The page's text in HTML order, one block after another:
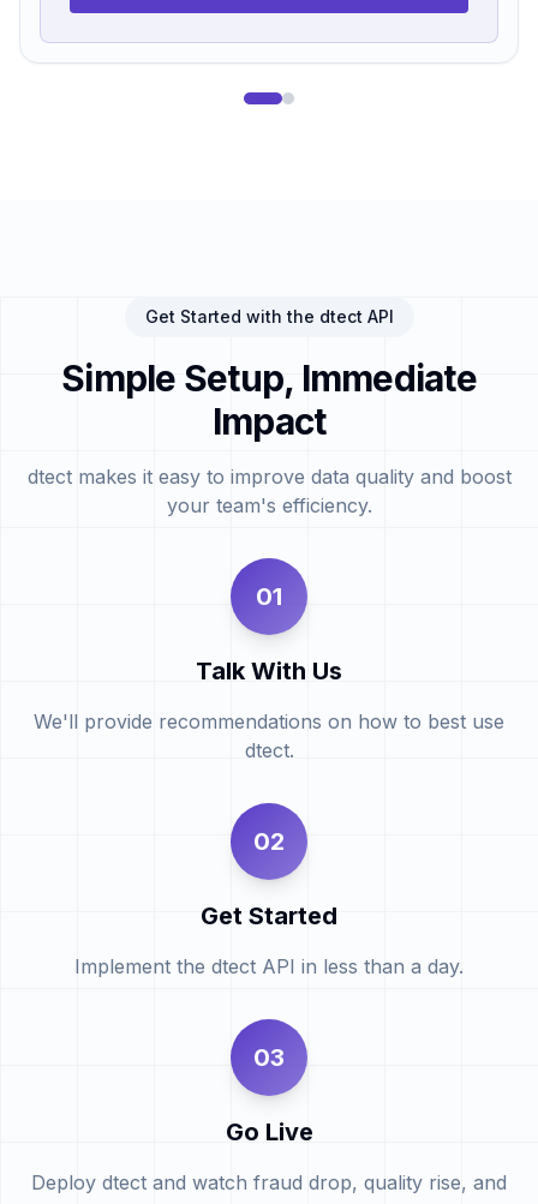
Get Started with the dtect API
Simple Setup, Immediate
Impact
dtect makes it easy to improve data quality and boost
your team's efficiency.
01
Talk With Us
We'll provide recommendations on how to best use
dtect.
02
Get Started
Implement the dtect API in less than a day.
03
Go Live
Deploy dtect and watch fraud drop, quality rise, and